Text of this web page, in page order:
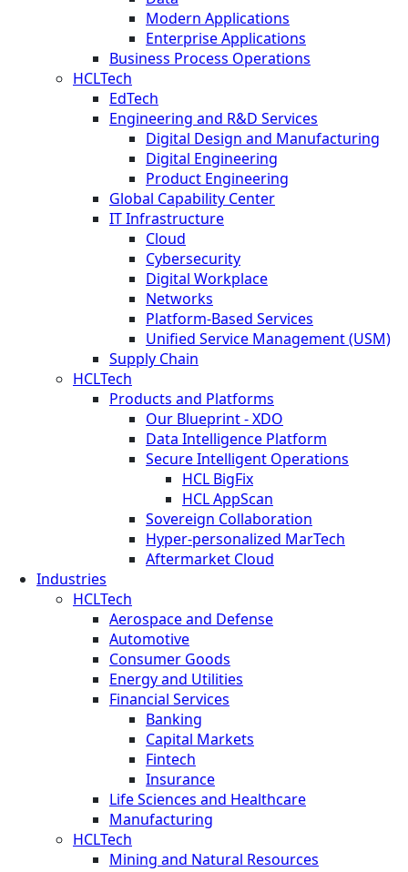
Modern Applications
Enterprise Applications
Business Process Operations
HCLTech
EdTech
Engineering and R&D Services
Digital Design and Manufacturing
Digital Engineering
Product Engineering
Global Capability Center
IT Infrastructure
Cloud
Cybersecurity
Digital Workplace
Networks
Platform-Based Services
Unified Service Management (USM)
Supply Chain
HCLTech
Products and Platforms
Our Blueprint - XDO
Data Intelligence Platform
Secure Intelligent Operations
HCL BigFix
HCL AppScan
Sovereign Collaboration
Hyper-personalized MarTech
Aftermarket Cloud
Industries
HCLTech
Aerospace and Defense
Automotive
Consumer Goods
Energy and Utilities
Financial Services
Banking
Capital Markets
Fintech
Insurance
Life Sciences and Healthcare
Manufacturing
HCLTech
Mining and Natural Resources